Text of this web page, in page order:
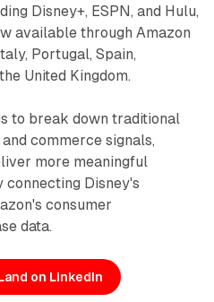
Disney+, ESPN, and Hulu,
available through Amazon
Portugal, Spain,
United Kingdom.
to break down traditional
commerce signals,
more meaningful
Disney's
consumer
data.
on LinkedIn